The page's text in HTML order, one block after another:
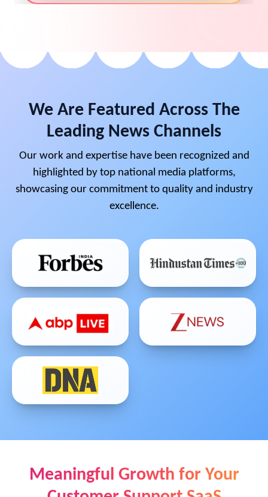
We Are Featured Across The
Leading News Channels
Our work and expertise have been recognized and
highlighted by top national media platforms,
showcasing our commitment to quality and industry
excellence.
Meaningful Growth for Your